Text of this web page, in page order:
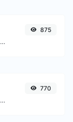
Get all possible details about an SSL certificate.
875
Get all possible details about a domain name.
770